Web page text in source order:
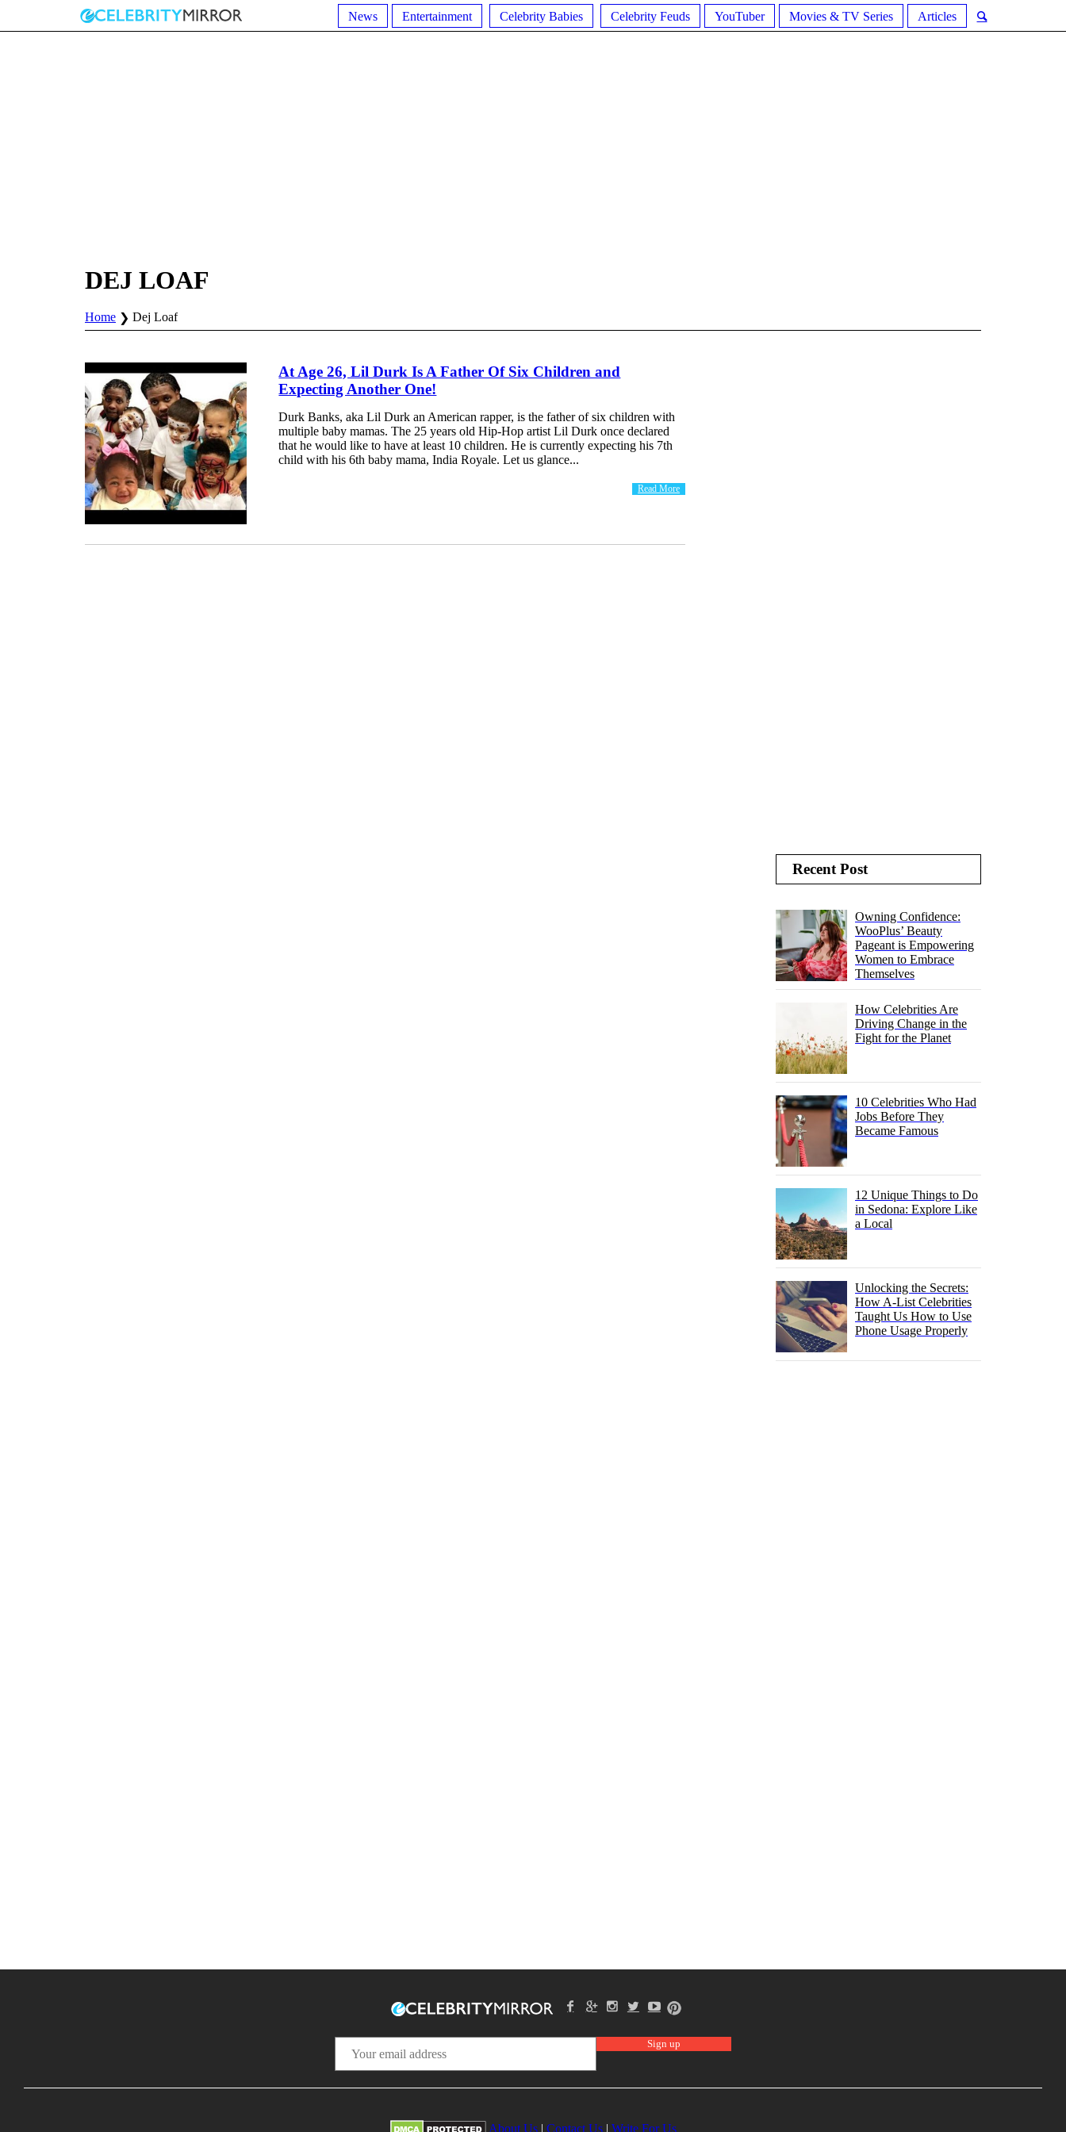
News Entertainment Celebrity Babies Celebrity Feuds YouTuber Movies & TV Series Articles
DEJ LOAF
Home Dej Loaf
At Age 26, Lil Durk Is A Father Of Six Children and
Expecting Another One!
Durk Banks, aka Lil Durk an American rapper, is the father of six children with
multiple baby mamas. The 25 years old Hip-Hop artist Lil Durk once declared
that he would like to have at least 10 children. He is currently expecting his 7th
child with his 6th baby mama, India Royale. Let us glance...
Read More
Recent Post
Owning Confidence:
WooPlus’ Beauty
Pageant is Empowering
Women to Embrace
Themselves
How Celebrities Are
Driving Change in the
Fight for the Planet
10 Celebrities Who Had
Jobs Before They
Became Famous
12 Unique Things to Do
in Sedona: Explore Like
a Local
Unlocking the Secrets:
How A-List Celebrities
Taught Us How to Use
Phone Usage Properly
About Us| Contact Us| Write For Us